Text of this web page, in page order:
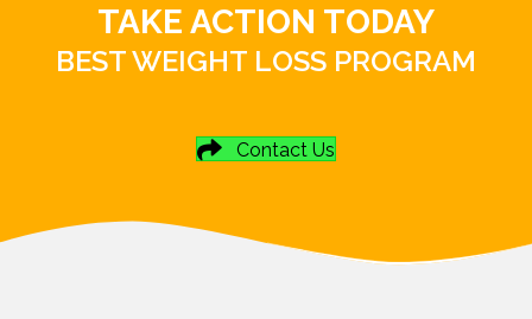
TAKE ACTION TODAY
BEST WEIGHT LOSS PROGRAM
Contact Us